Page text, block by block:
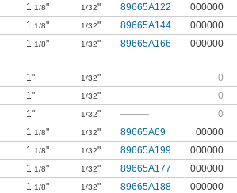
1 1/8" 1/32" 89665A122 000000
1 1/8" 1/32" 89665A144 000000
1 1/8" 1/32" 89665A166 000000
1" 1/32" ——— 0
1" 1/32" ——— 0
1" 1/32" ——— 0
1 1/8" 1/32" 89665A69 00000
1 1/8" 1/32" 89665A199 000000
1 1/8" 1/32" 89665A177 000000
1 1/8" 1/32" 89665A188 000000